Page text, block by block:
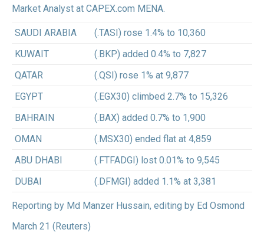
Market Analyst at CAPEX.com MENA.
SAUDI ARABIA
(.TASI) rose 1.4% to 10,360
KUWAIT
(.BKP) added 0.4% to 7,827
QATAR
(.QSI) rose 1% at 9,877
EGYPT
(.EGX30) climbed 2.7% to 15,326
BAHRAIN
(.BAX) added 0.7% to 1,900
OMAN
(.MSX30) ended flat at 4,859
ABU DHABI
(.FTFADGI) lost 0.01% to 9,545
DUBAI
(.DFMGI) added 1.1% at 3,381
Reporting by Md Manzer Hussain, editing by Ed Osmond
March 21 (Reuters)